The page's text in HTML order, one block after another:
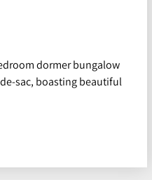
dormer bungalow
sac, boasting beautiful